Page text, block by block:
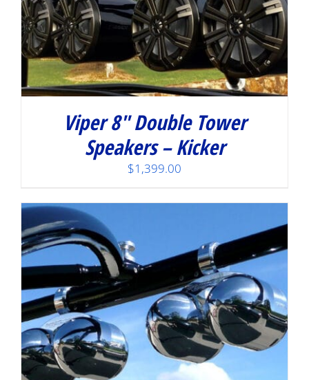
Viper 8″ Double Tower
Speakers – Kicker
$1,399.00